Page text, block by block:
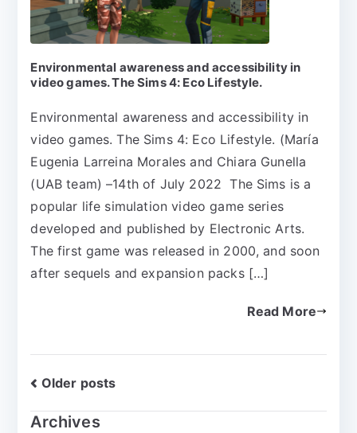
Environmental awareness and accessibility in
video games. The Sims 4: Eco Lifestyle.
Environmental awareness and accessibility in
video games. The Sims 4: Eco Lifestyle. (María
Eugenia Larreina Morales and Chiara Gunella
(UAB team) –14th of July 2022 The Sims is a
popular life simulation video game series
developed and published by Electronic Arts.
The first game was released in 2000, and soon
after sequels and expansion packs […]
Read More
Older posts
Archives